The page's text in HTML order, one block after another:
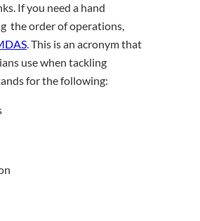
If you need a hand
theorder of operations,
. This is an acronym that
use when tackling
for the following: